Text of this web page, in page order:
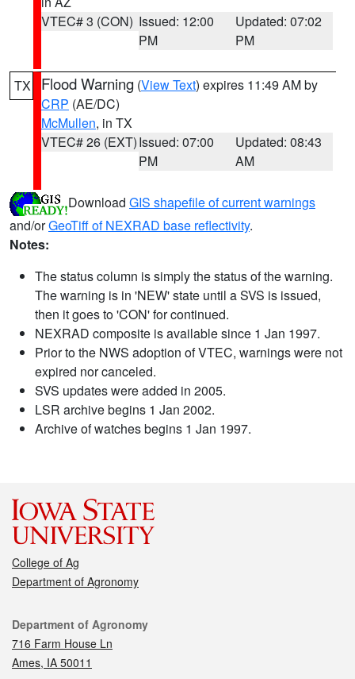
VTEC# 3 (CON) Issued: 12:00
PM
Updated: 07:02
PM
TX Flood Warning (View Text) expires 11:49 AM by
CRP (AE/DC)
McMullen, in TX
VTEC# 26 (EXT)Issued: 07:00
PM
Updated: 08:43
AM
Download GIS shapefile of current warnings
and/orGeoTiff of NEXRAD base reflectivity.
Notes:
The status column is simply the status of the warning.
The warning is in 'NEW' state until a SVS is issued,
then it goes to 'CON' for continued.
NEXRAD composite is available since 1 Jan 1997.
Prior to the NWS adoption of VTEC, warnings were not
expired nor canceled.
SVS updates were added in 2005.
LSR archive begins 1 Jan 2002.
Archive of watches begins 1 Jan 1997.
College of Ag
Department of Agronomy
Contact
Department of Agronomy
716 Farm House Ln
Ames, IA 50011